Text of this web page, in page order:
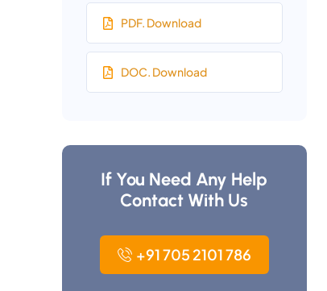
PDF. Download
DOC. Download
If You Need Any Help
Contact With Us
+91 705 2101 786